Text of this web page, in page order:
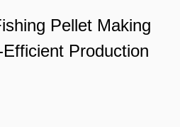
Pellet Making
Production